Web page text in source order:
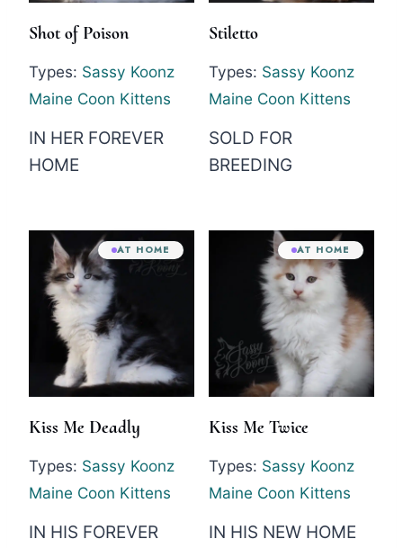
Shot of Poison
Types: Sassy Koonz
Maine Coon Kittens
IN HER FOREVER
HOME
Stiletto
Types: Sassy Koonz
Maine Coon Kittens
SOLD FOR
BREEDING
AT HOME
Kiss Me Deadly
Types: Sassy Koonz
Maine Coon Kittens
IN HIS FOREVER
AT HOME
Kiss Me Twice
Types: Sassy Koonz
Maine Coon Kittens
IN HIS NEW HOME